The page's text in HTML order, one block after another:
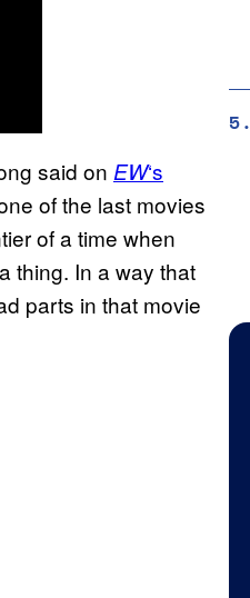
said on EW‘s
of the last movies
of a time when
thing. In a way that
parts in that movie